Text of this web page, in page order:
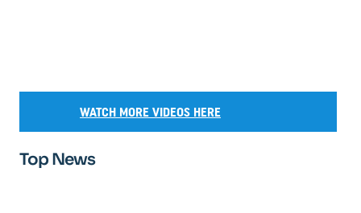
WATCH MORE VIDEOS HERE
Top News